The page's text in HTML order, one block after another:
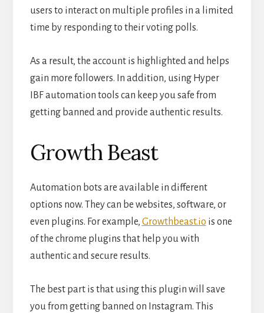
users to interact on multiple profiles in a limited
time by responding to their voting polls.
As a result, the account is highlighted and helps
gain more followers. In addition, using Hyper
IBF automation tools can keep you safe from
getting banned and provide authentic results.
Growth Beast
Automation bots are available in different
options now. They can be websites, software, or
even plugins. For example, Growthbeast.io is one
of the chrome plugins that help you with
authentic and secure results.
The best part is that using this plugin will save
you from getting banned on Instagram. This